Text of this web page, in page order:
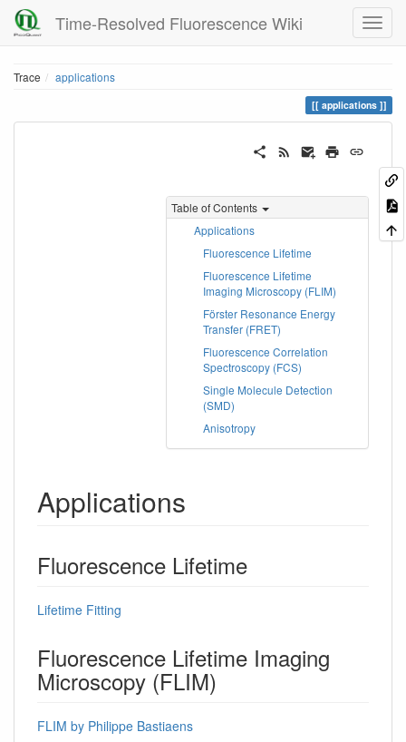
Time-Resolved Fluorescence Wiki
Trace applications
applications
Table of Contents
Applications
Fluorescence Lifetime
Fluorescence Lifetime
Imaging Microscopy (FLIM)
Förster Resonance Energy
Transfer (FRET)
Fluorescence Correlation
Spectroscopy (FCS)
Single Molecule Detection
(SMD)
Anisotropy
Applications
Fluorescence Lifetime
Lifetime Fitting
Fluorescence Lifetime Imaging
Microscopy (FLIM)
FLIM by Philippe Bastiaens